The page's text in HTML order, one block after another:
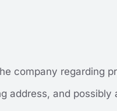
company regarding
address, and